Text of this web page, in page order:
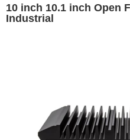
10 inch 10.1 inch Open
Industrial